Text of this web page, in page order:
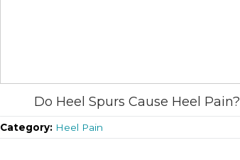
Do Heel Spurs Cause Heel Pain?
Category: Heel Pain